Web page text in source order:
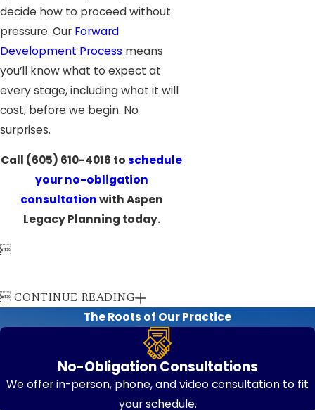
decide how to proceed without
pressure. Our Forward
Development Process means
you’ll know what to expect at
every stage, including what it will
cost, before we begin. No
surprises.
Call (605) 610-4016 toschedule
your no-obligation
consultationwith Aspen
Legacy Planning today.

 CONTINUE READING
The Roots of Our Practice
No-Obligation Consultations
We offer in-person, phone, and video consultation to fit
your schedule.